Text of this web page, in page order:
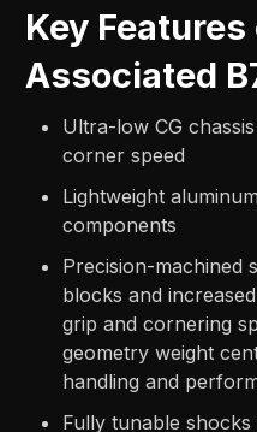
Key
Associated
Ultra-low CG
corner speed
Lightweight
components
Precision-machined
blocks and
grip and cornering
geometry weight
handling and
Fully tunable